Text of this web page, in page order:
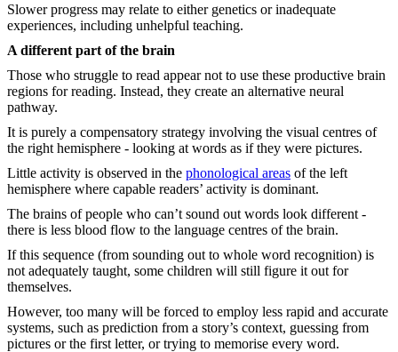
Slower progress may relate to either genetics or inadequate
experiences, including unhelpful teaching.
A different part of the brain
Those who struggle to read appear not to use these productive brain
regions for reading. Instead, they create an alternative neural
pathway.
It is purely a compensatory strategy involving the visual centres of
the right hemisphere - looking at words as if they were pictures.
Little activity is observed in the phonological areas of the left
hemisphere where capable readers’ activity is dominant.
The brains of people who can’t sound out words look different -
there is less blood flow to the language centres of the brain.
If this sequence (from sounding out to whole word recognition) is
not adequately taught, some children will still figure it out for
themselves.
However, too many will be forced to employ less rapid and accurate
systems, such as prediction from a story’s context, guessing from
pictures or the first letter, or trying to memorise every word.